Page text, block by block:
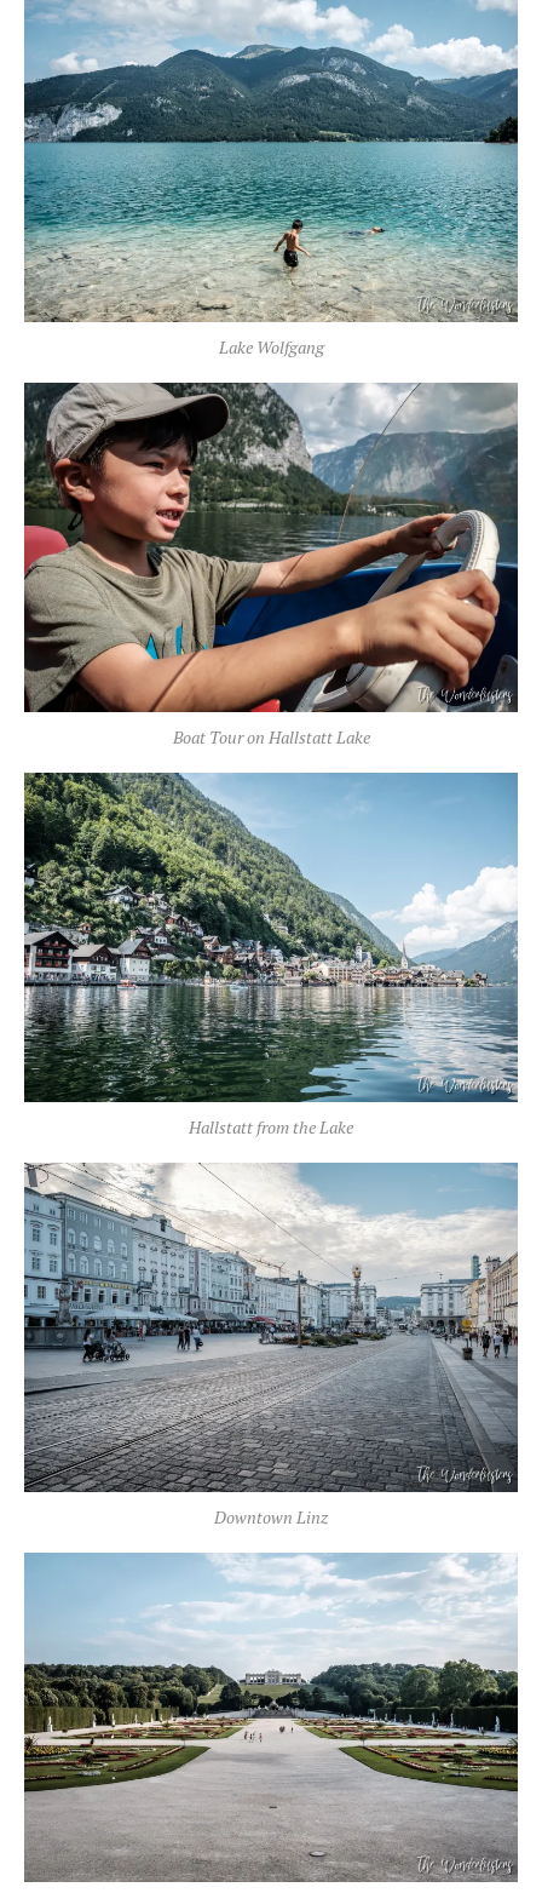
Lake Wolfgang
Boat Tour on Hallstatt Lake
Hallstatt from the Lake
Downtown Linz